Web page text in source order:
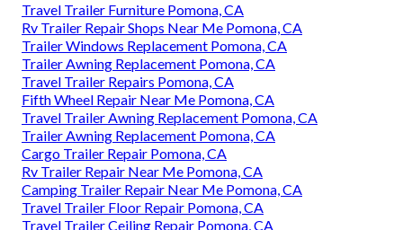
Travel Trailer Furniture Pomona, CA
Rv Trailer Repair Shops Near Me Pomona, CA
Trailer Windows Replacement Pomona, CA
Trailer Awning Replacement Pomona, CA
Travel Trailer Repairs Pomona, CA
Fifth Wheel Repair Near Me Pomona, CA
Travel Trailer Awning Replacement Pomona, CA
Trailer Awning Replacement Pomona, CA
Cargo Trailer Repair Pomona, CA
Rv Trailer Repair Near Me Pomona, CA
Camping Trailer Repair Near Me Pomona, CA
Travel Trailer Floor Repair Pomona, CA
Travel Trailer Ceiling Repair Pomona, CA